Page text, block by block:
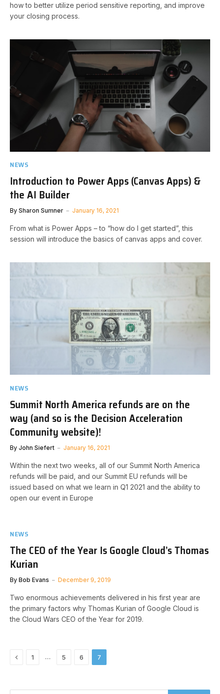
how to better utilize period sensitive reporting, and improve
your closing process.
NEWS
Introduction to Power Apps (Canvas Apps) &
the AI Builder
By Sharon Sumner January 16, 2021
From what is Power Apps – to “how do I get started”, this
session will introduce the basics of canvas apps and cover.
NEWS
Summit North America refunds are on the
way (and so is the Decision Acceleration
Community website)!
By John Siefert January 16, 2021
Within the next two weeks, all of our Summit North America
refunds will be paid, and our Summit EU refunds will be
issued based on what we learn in Q1 2021 and the ability to
open our event in Europe
NEWS
The CEO of the Year Is Google Cloud’s Thomas
Kurian
By Bob Evans December 9, 2019
Two enormous achievements delivered in his first year are
the primary factors why Thomas Kurian of Google Cloud is
the Cloud Wars CEO of the Year for 2019.
Previous
1 … 5 6 7